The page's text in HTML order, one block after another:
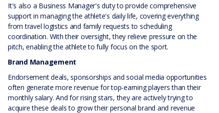
It's also a Business Manager's duty to provide comprehensive
support in managing the athlete's daily life, covering everything
from travel logistics and family requests to scheduling
coordination. With their oversight, they relieve pressure on the
pitch, enabling the athlete to fully focus on the sport.
Brand Management
Endorsement deals, sponsorships and social media opportunities
often generate more revenue for top-earning players than their
monthly salary. And for rising stars, they are actively trying to
acquire these deals to grow their personal brand and revenue